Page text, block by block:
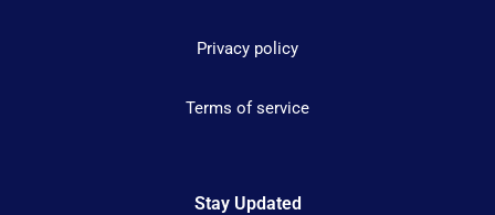
Privacy policy
Terms of service
Stay Updated